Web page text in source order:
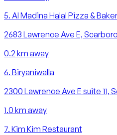
5. Al Madina Halal Pizza &
2683 Lawrence Ave E,
0.2 km away
6. Biryaniwalla
2300 Lawrence Ave E suite 11,
1.0 km away
7. Kim Kim Restaurant